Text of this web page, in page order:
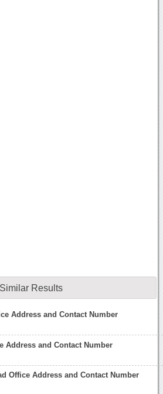
Similar Results
Address and Contact Number
Address and Contact Number
Office Address and Contact Number